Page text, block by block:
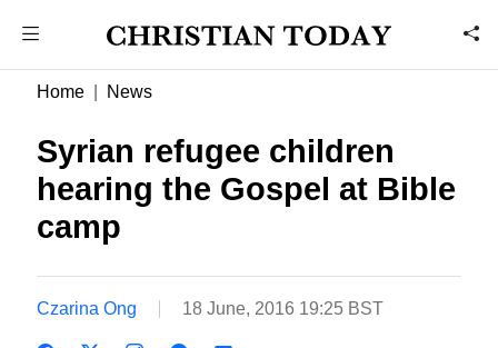
Home News
Syrian refugee children
hearing the Gospel at Bible
camp
Czarina Ong 18 June, 2016 19:25 BST